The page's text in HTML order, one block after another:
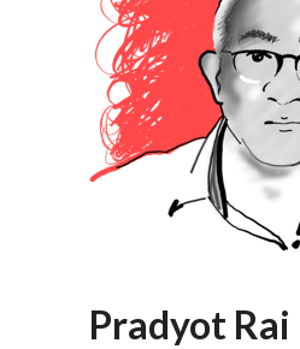
Pradyot Rai